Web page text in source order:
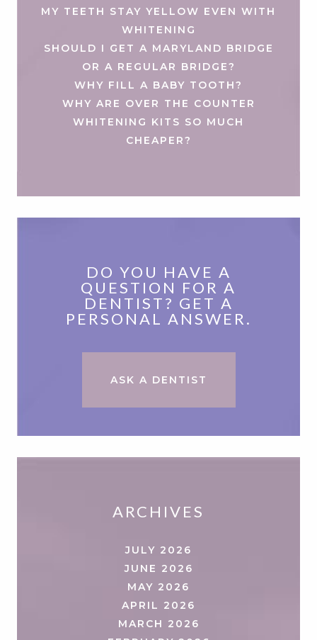
MY TEETH STAY YELLOW EVEN WITH
WHITENING
SHOULD I GET A MARYLAND BRIDGE
OR A REGULAR BRIDGE?
WHY FILL A BABY TOOTH?
WHY ARE OVER THE COUNTER
WHITENING KITS SO MUCH
CHEAPER?
DO YOU HAVE A
QUESTION FOR A
DENTIST? GET A
PERSONAL ANSWER.
ASK A DENTIST
ARCHIVES
JULY 2026
JUNE 2026
MAY 2026
APRIL 2026
MARCH 2026